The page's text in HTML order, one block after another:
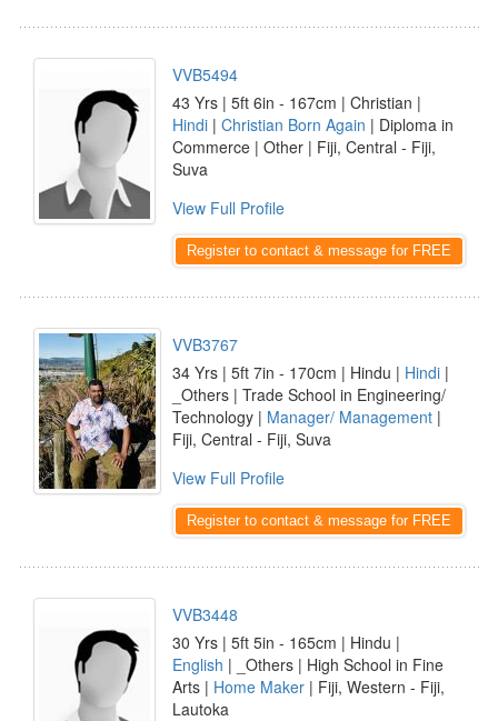
VVB5494
43 Yrs | 5ft 6in - 167cm | Christian |
Hindi | Christian Born Again | Diploma in
Commerce | Other | Fiji, Central - Fiji,
Suva
View Full Profile
Register to contact & message for FREE
VVB3767
34 Yrs | 5ft 7in - 170cm | Hindu | Hindi |
_Others | Trade School in Engineering/
Technology | Manager/ Management |
Fiji, Central - Fiji, Suva
View Full Profile
Register to contact & message for FREE
VVB3448
30 Yrs | 5ft 5in - 165cm | Hindu |
English | _Others | High School in Fine
Arts | Home Maker | Fiji, Western - Fiji,
Lautoka